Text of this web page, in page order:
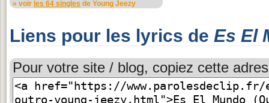
» voir les 64 singles de Young Jeezy
Liens pour les lyrics de Es El
Pour votre site / blog, copiez cette